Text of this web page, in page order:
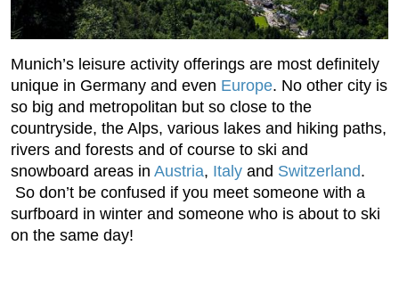
Munich’s leisure activity offerings are most definitely
unique in Germany and even Europe. No other city is
so big and metropolitan but so close to the
countryside, the Alps, various lakes and hiking paths,
rivers and forests and of course to ski and
snowboard areas in Austria, Italy and Switzerland.
So don’t be confused if you meet someone with a
surfboard in winter and someone who is about to ski
on the same day!